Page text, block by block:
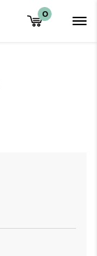
0